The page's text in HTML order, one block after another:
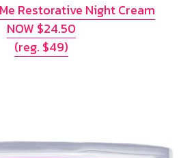
Restorative Night Cream
NOW $24.50
(reg. $49)